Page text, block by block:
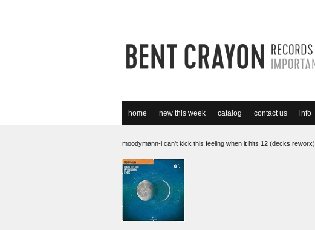
home new this week catalog contact us info
moodymann-i can't kick this feeling when it hits 12 (decks reworx)